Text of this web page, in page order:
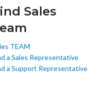
Sales
TEAM
a Sales Representative
a Support Representative